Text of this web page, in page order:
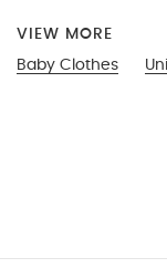
VIEW MORE
Baby Clothes